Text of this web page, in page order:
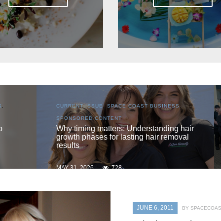
CURRENT ISSUE, LOCAL,SENIOR LIVING
One love
MAY 31, 2026 720
JUNE 6, 2011 BY